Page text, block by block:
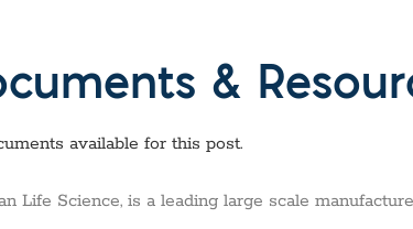
&
available for this post.
Life Science, is a leading large scale